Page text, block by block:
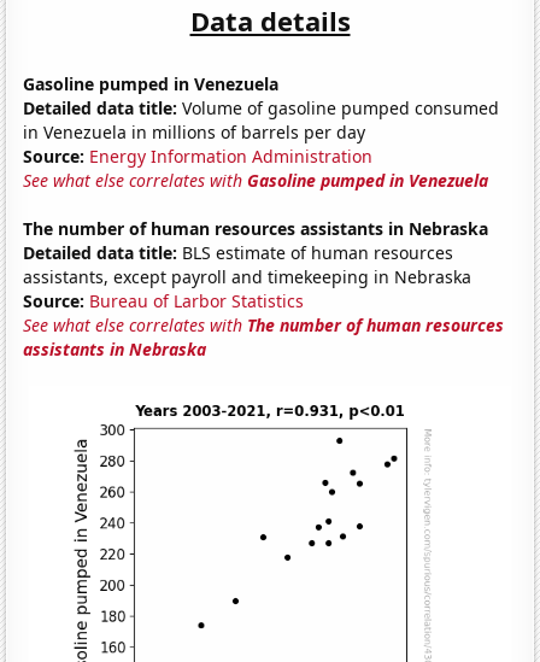
Data details
Gasoline pumped in Venezuela
Detailed data title: Volume of gasoline pumped consumed
in Venezuela in millions of barrels per day
Source: Energy Information Administration
See what else correlates withGasoline pumped in Venezuela
The number of human resources assistants in Nebraska
Detailed data title: BLS estimate of human resources
assistants, except payroll and timekeeping in Nebraska
Source: Bureau of Larbor Statistics
See what else correlates with The number of human resources
assistants in Nebraska